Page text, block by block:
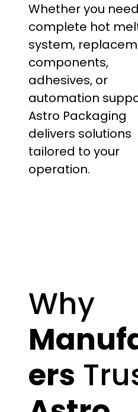
Whether you
complete hot
system,
components,
adhesives, or
automation
Astro Packaging
delivers solutions
tailored to your
operation.
Why
ers